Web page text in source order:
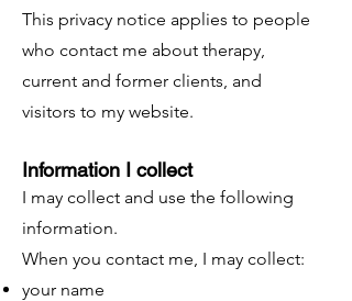
This privacy notice applies to people
who contact me about therapy,
current and former clients, and
visitors to my website.
Information I collect
I may collect and use the following
information.
When you contact me, I may collect:
your name